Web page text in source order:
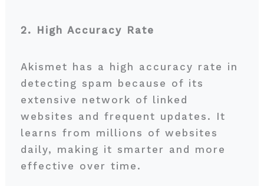
2. High Accuracy Rate
Akismet has a high accuracy rate in
detecting spam because of its
extensive network of linked
websites and frequent updates. It
learns from millions of websites
daily, making it smarter and more
effective over time.